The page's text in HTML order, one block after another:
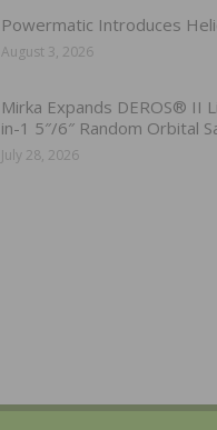
Powermatic Introduces
August 3, 2026
Mirka Expands DEROS® II
in-1 5″/6″ Random Orbital
July 28, 2026